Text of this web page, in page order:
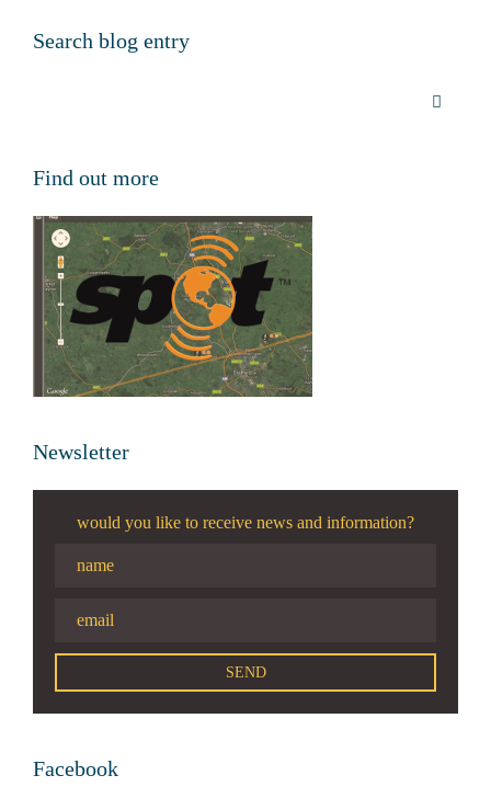
Search blog entry
Find out more
Newsletter
would you like to receive news and information?
Facebook